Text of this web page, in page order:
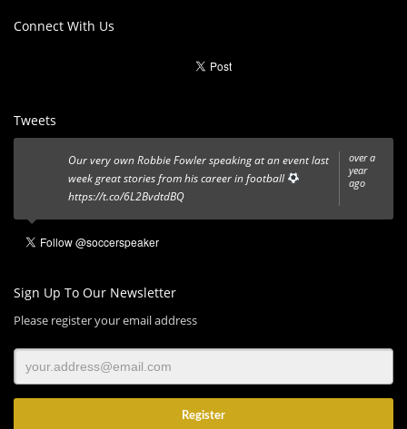
Connect With Us
Tweets
over a
year
ago
Our very own Robbie Fowler speaking at an event last
week great stories from his career in football
https://t.co/6L2BvdtdBQ
Sign Up To Our Newsletter
Please register your email address